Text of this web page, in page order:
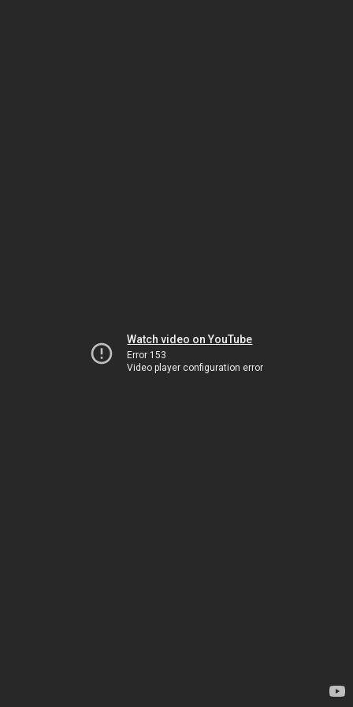
Watch video on YouTube
Error 153
Video player configuration error